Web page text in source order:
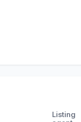
Listing